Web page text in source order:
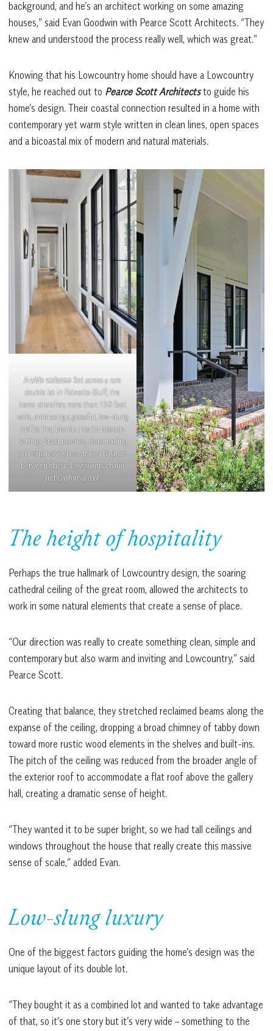
background, and he’s an architect working on some amazing
houses,” said Evan Goodwin with Pearce Scott Architects. “They
knew and understood the process really well, which was great.”
Knowing that his Lowcountry home should have a Lowcountry
style, he reached out to Pearce Scott Architectsto guide his
home’s design. Their coastal connection resulted in a home with
contemporary yet warm style written in clean lines, open spaces
and a bicoastal mix of modern and natural materials.
A wide welcomeSet across a rare
double lot in Palmetto Bluff, the
home stretches more than 130 feet
wide, embracing a graceful, low-slung
profile that blends into its lakeside
setting. Broad porches, metal roofing
and expansive glass strike a balance
between classic Lowcountry charm
and California cool.
The height of hospitality
Perhaps the true hallmark of Lowcountry design, the soaring
cathedral ceiling of the great room, allowed the architects to
work in some natural elements that create a sense of place.
“Our direction was really to create something clean, simple and
contemporary but also warm and inviting and Lowcountry,” said
Pearce Scott.
Creating that balance, they stretched reclaimed beams along the
expanse of the ceiling, dropping a broad chimney of tabby down
toward more rustic wood elements in the shelves and built-ins.
The pitch of the ceiling was reduced from the broader angle of
the exterior roof to accommodate a flat roof above the gallery
hall, creating a dramatic sense of height.
“They wanted it to be super bright, so we had tall ceilings and
windows throughout the house that really create this massive
sense of scale,” added Evan.
Low-slung luxury
One of the biggest factors guiding the home’s design was the
unique layout of its double lot.
“They bought it as a combined lot and wanted to take advantage
of that, so it’s one story but it’s very wide – something to the